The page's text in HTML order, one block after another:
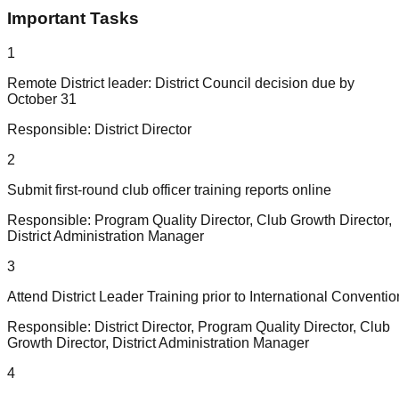
Important Tasks
1
Remote District leader: District Council decision due by
October 31
Responsible: District Director
2
Submit first-round club officer training reports online
Responsible: Program Quality Director, Club Growth Director,
District Administration Manager
3
Attend District Leader Training prior to International
Responsible: District Director, Program Quality Director, Club
Growth Director, District Administration Manager
4